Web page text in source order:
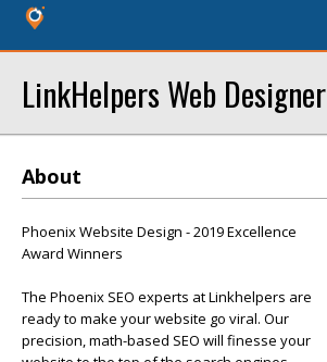
LinkHelpers Web Designer
About
Phoenix Website Design - 2019 Excellence
Award Winners
The Phoenix SEO experts at Linkhelpers are
ready to make your website go viral. Our
precision, math-based SEO will finesse your